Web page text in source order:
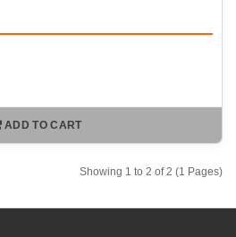
ADD TO CART
Showing 1 to 2 of 2 (1 Pages)